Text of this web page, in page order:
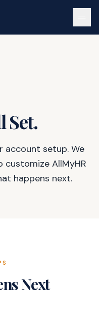
Set.
account setup. We
customize AllMyHR
happens next.
Next